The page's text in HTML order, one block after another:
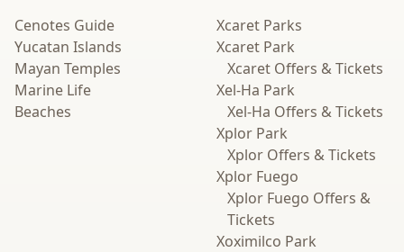
Cenotes Guide
Yucatan Islands
Mayan Temples
Marine Life
Beaches
Xcaret Parks
Xcaret Park
Xcaret Offers & Tickets
Xel-Ha Park
Xel-Ha Offers & Tickets
Xplor Park
Xplor Offers & Tickets
Xplor Fuego
Xplor Fuego Offers &
Tickets
Xoximilco Park